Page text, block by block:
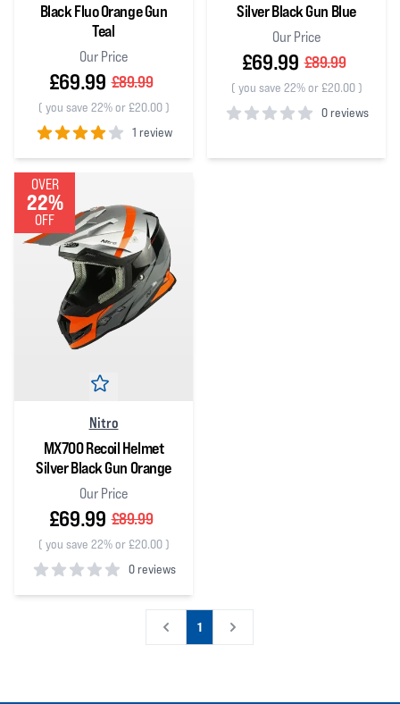
Black Fluo Orange Gun
Teal
Our Price
£69.99 £89.99
( you save 22% or £20.00)
1 review
4out of 5 stars
Silver Black Gun Blue
Our Price
£69.99 £89.99
( you save 22% or £20.00)
0 reviews
OVER
22%
OFF
Nitro
MX700 Recoil Helmet
Silver Black Gun Orange
Our Price
£69.99 £89.99
( you save 22% or £20.00)
0 reviews
0out of 5 stars
1